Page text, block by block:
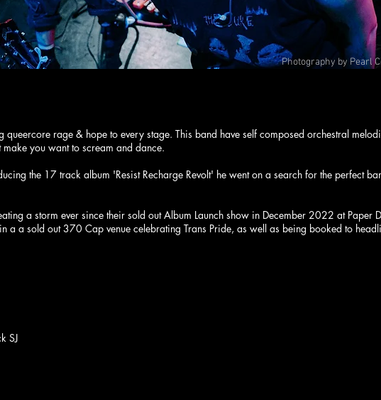
Photography by Pearl
queercore rage & hope to every stage. This band have self composed orchestral
you want to scream and dance.
the 17 track album 'Resist Recharge Revolt' he went on a search for the perfect
a storm ever since their sold out Album Launch show in December 2022 at Paper
a a sold out 370 Cap venue celebrating Trans Pride, as well as being booked to
SJ